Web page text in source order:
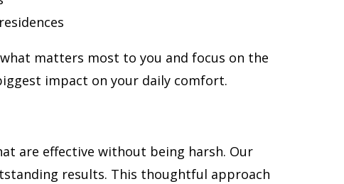
matters most to you and focus on the
impact on your daily comfort.
are effective without being harsh. Our
results. This thoughtful approach